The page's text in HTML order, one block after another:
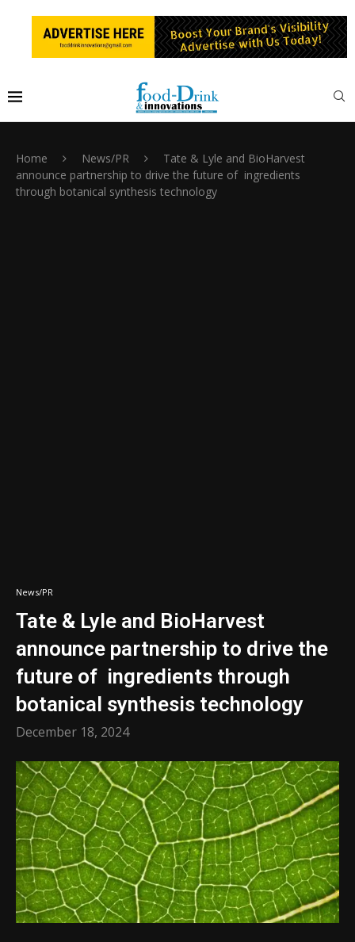
Home News/PR
Tate & Lyle and BioHarvest
announce partnership to drive the future of ingredients
through botanical synthesis technology
News/PR
Tate & Lyle and BioHarvest
announce partnership to drive the
future of ingredients through
botanical synthesis technology
December 18, 2024